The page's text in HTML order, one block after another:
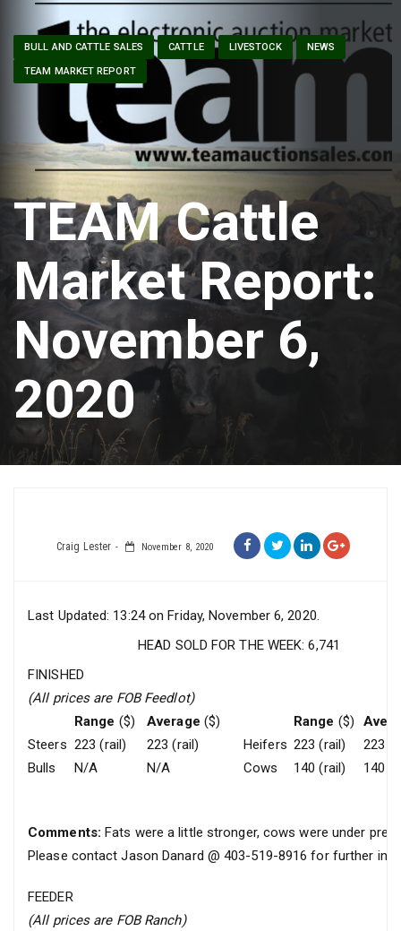
BULL AND CATTLE SALES CATTLE LIVESTOCK NEWS
TEAM MARKET REPORT
TEAM Cattle
Market Report:
November 6,
2020
Craig Lester November 8, 2020
Last Updated: 13:24 on Friday, November 6, 2020.
HEAD SOLD FOR THE WEEK: 6,741
FINISHED
(All prices are FOB Feedlot)
Range ($) Average ($)
Steers 223 (rail)
223 (rail)
Bulls
N/A N/A
Range ($)
Heifers 223 (rail)
223
Cows
140 (rail) 140
Comments: Fats were a little stronger, cows were under
Please contact Jason Danard @ 403-519-8916 for further
FEEDER
(All prices are FOB Ranch)